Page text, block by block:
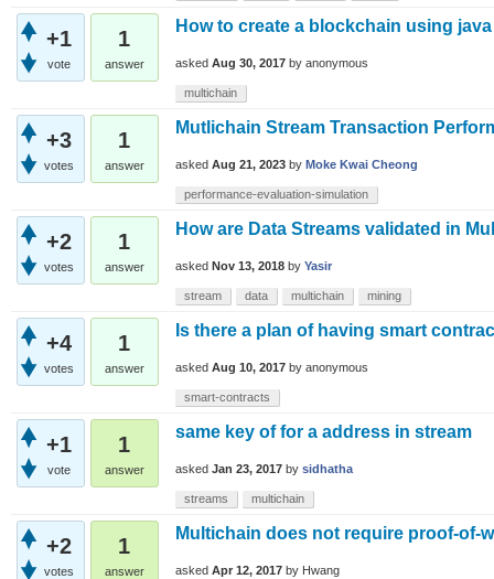
+1
vote
1
answer
How to create a blockchain using
asked Aug 30, 2017 by anonymous
multichain
+3
votes
1
answer
Mutlichain Stream Transaction
asked Aug 21, 2023 by Moke Kwai Cheong
performance-evaluation-simulation
+2
votes
1
answer
How are Data Streams validated in
asked Nov 13, 2018 by Yasir
stream data multichain mining
+4
votes
1
answer
Is there a plan of having smart
asked Aug 10, 2017 by anonymous
smart-contracts
+1
vote
1
answer
same key of for a address in stream
asked Jan 23, 2017 by sidhatha
streams multichain
+2
votes
1
answer
Multichain does not require proof-of-
asked Apr 12, 2017 by Hwang